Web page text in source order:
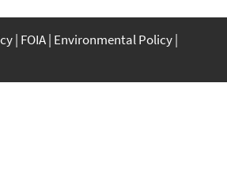
FOIA Environmental Policy